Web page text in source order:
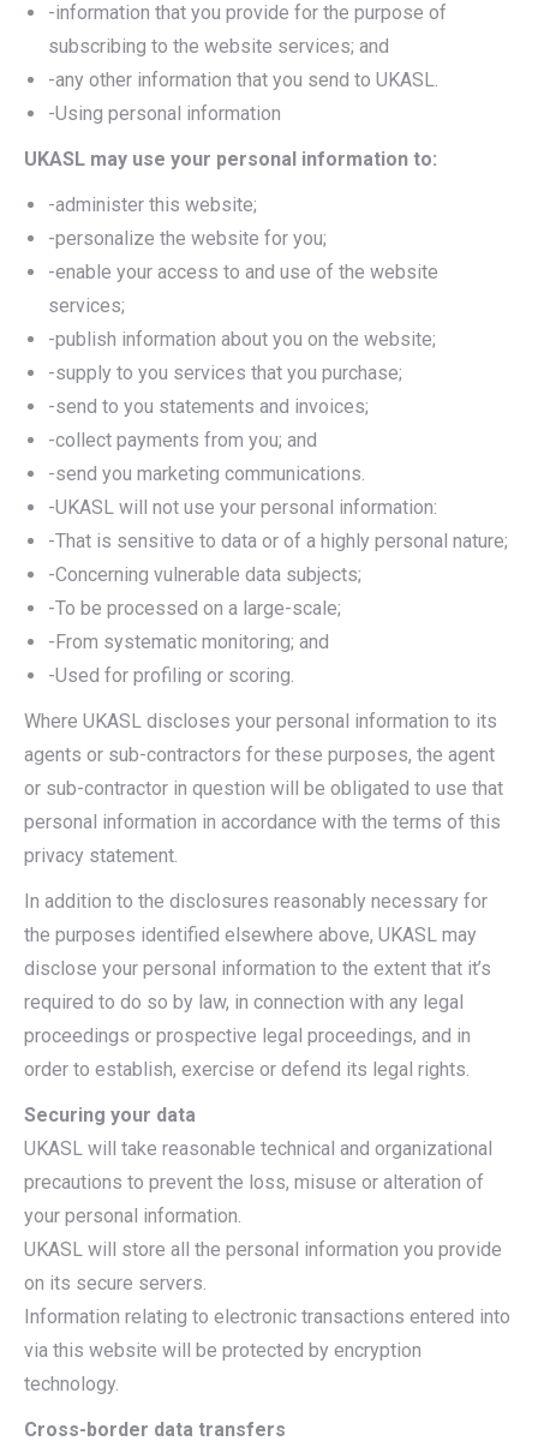
-information that you provide for the purpose of
subscribing to the website services; and
-any other information that you send to UKASL.
-Using personal information
UKASL may use your personal information to:
-administer this website;
-personalize the website for you;
-enable your access to and use of the website
services;
-publish information about you on the website;
-supply to you services that you purchase;
-send to you statements and invoices;
-collect payments from you; and
-send you marketing communications.
-UKASL will not use your personal information:
-That is sensitive to data or of a highly personal nature;
-Concerning vulnerable data subjects;
-To be processed on a large-scale;
-From systematic monitoring; and
-Used for profiling or scoring.
Where UKASL discloses your personal information to its
agents or sub-contractors for these purposes, the agent
or sub-contractor in question will be obligated to use that
personal information in accordance with the terms of this
privacy statement.
In addition to the disclosures reasonably necessary for
the purposes identified elsewhere above, UKASL may
disclose your personal information to the extent that it’s
required to do so by law, in connection with any legal
proceedings or prospective legal proceedings, and in
order to establish, exercise or defend its legal rights.
Securing your data
UKASL will take reasonable technical and organizational
precautions to prevent the loss, misuse or alteration of
your personal information.
UKASL will store all the personal information you provide
on its secure servers.
Information relating to electronic transactions entered into
via this website will be protected by encryption
technology.
Cross-border data transfers